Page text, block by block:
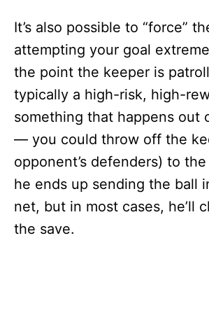
It’s also possible to “force”
attempting your goal
the point the keeper is
typically a high-risk, high-
something that happens out
— you could throw off the
opponent’s defenders) to
he ends up sending the ball
net, but in most cases, he’ll
the save.